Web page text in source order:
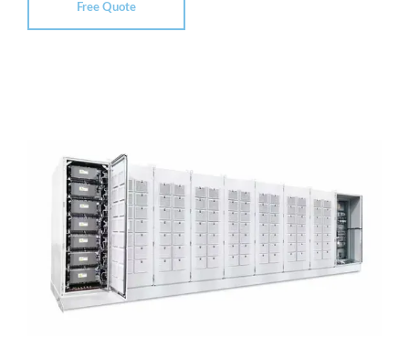
Free Quote